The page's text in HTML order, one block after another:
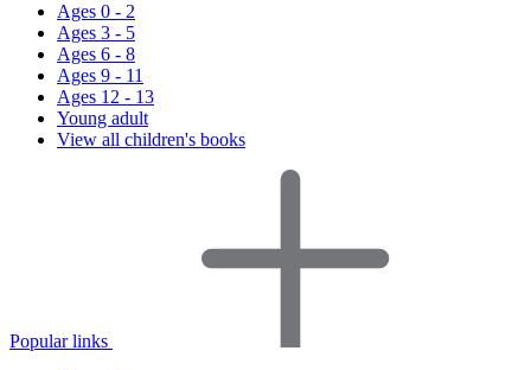
Ages 0 - 2
Ages 3 - 5
Ages 6 - 8
Ages 9 - 11
Ages 12 - 13
Young adult
View all children's books
Popular links